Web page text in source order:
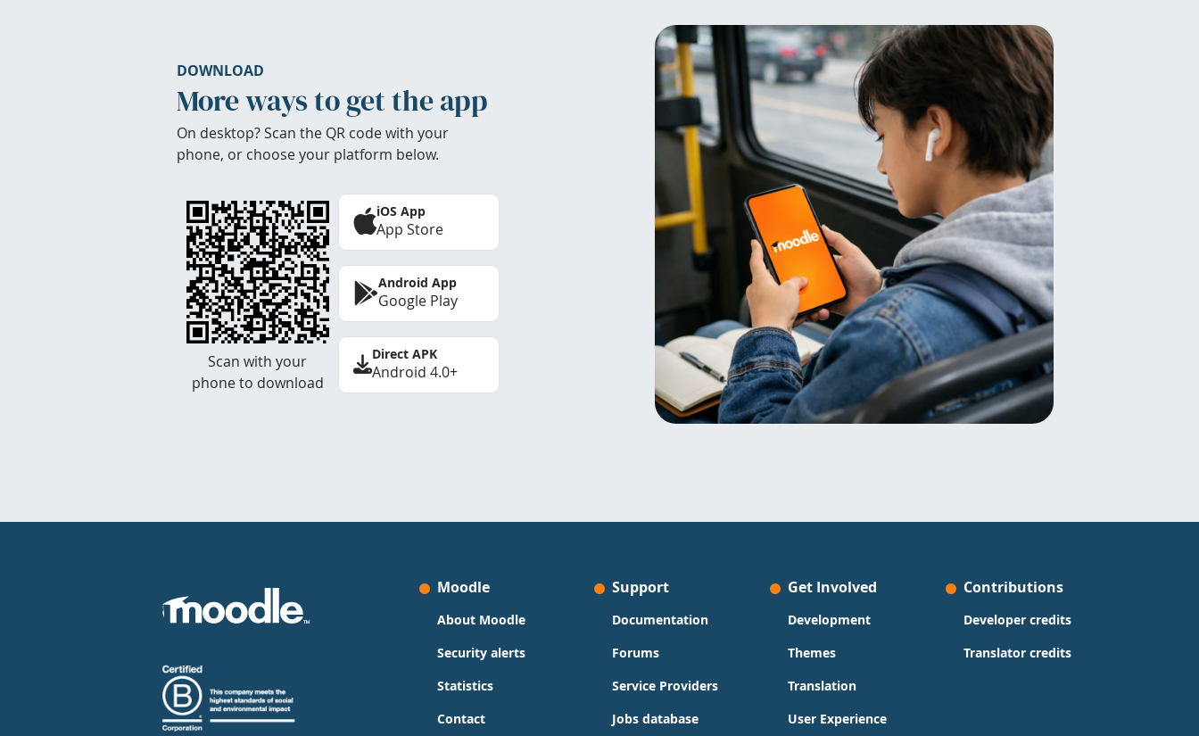
DOWNLOAD
More ways to get the app
On desktop? Scan the QR code with your
phone, or choose your platform below.
Scan with your
phone to download
iOS App
App Store
Android App
Google Play
Direct APK
Android 4.0+
Moodle
About Moodle
Security alerts
Statistics
Contact
Support
Documentation
Forums
Service Providers
Jobs database
Get Involved
Development
Themes
Translation
User Experience
Contributions
Developer credits
Translator credits